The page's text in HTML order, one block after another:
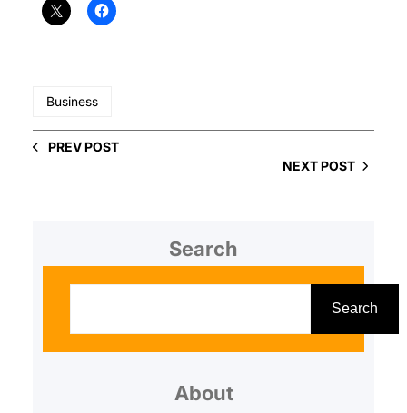
Business
PREV POST
NEXT POST
Search
Search
About